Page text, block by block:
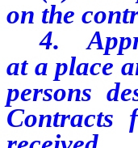
on the
4.
at a place
persons
Contracts